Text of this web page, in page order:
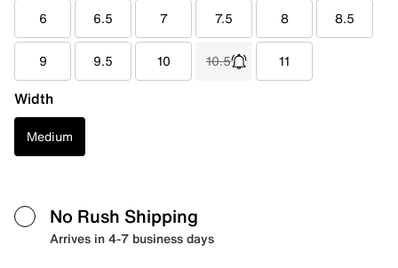
6 6.5 7 7.5 8 8.5
9 9.5 10 10.5 11
Width
Medium
No Rush Shipping
Arrives in 4-7 business days